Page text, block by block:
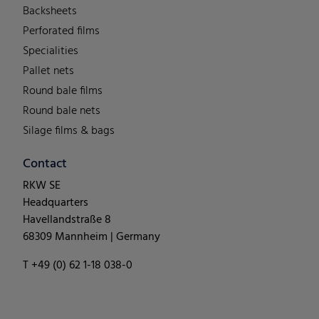
Backsheets
Perforated films
Specialities
Pallet nets
Round bale films
Round bale nets
Silage films & bags
Contact
RKW SE
Headquarters
Havellandstraße 8
68309 Mannheim | Germany
T +49 (0) 62 1-18 038-0